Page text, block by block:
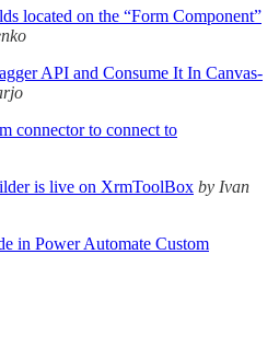
located on the “Form Component”
API and Consume It In Canvas-
connector to connect to
is live on XrmToolBox by Ivan
in Power Automate Custom